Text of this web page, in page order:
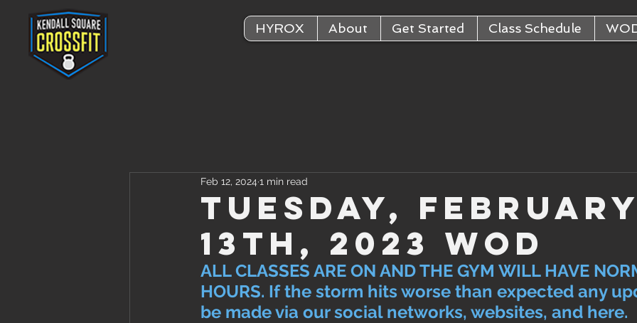
HYROX About Get Started Class Schedule
Tuesday, February
13th, 2023 WOD
Feb 12, 2024 1 min read
ALL CLASSES ARE ON AND THE GYM WILL HAVE
HOURS. If the storm hits worse than expected any
be made via our social networks, websites, and here.